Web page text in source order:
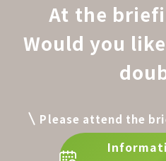
At the
Would you
Please attend the